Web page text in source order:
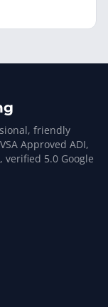
friendly
Approved ADI,
verified 5.0 Google